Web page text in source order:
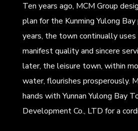
Ten years ago, MCM Group
plan for the Kunming Yulong
years, the town continually
manifest quality and sincere
later, the leisure town, within
water, flourishes prosperously.
hands with Yunnan Yulong Bay
Development Co., LTD for a